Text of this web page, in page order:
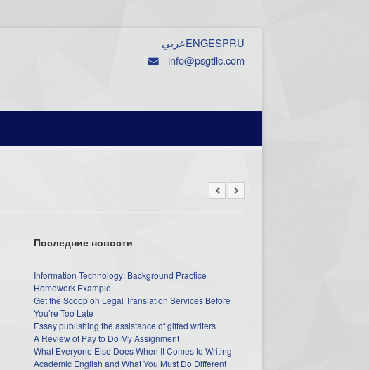
عربيENGESPRU
info@psgtllc.com
Последние новости
Information Technology: Background Practice
Homework Example
Get the Scoop on Legal Translation Services Before
You’re Too Late
Essay publishing the assistance of gifted writers
A Review of Pay to Do My Assignment
What Everyone Else Does When It Comes to Writing
Academic English and What You Must Do Different